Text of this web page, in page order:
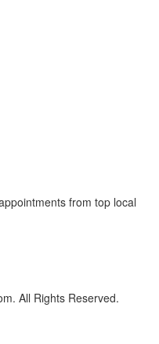
from top local
All Rights Reserved.